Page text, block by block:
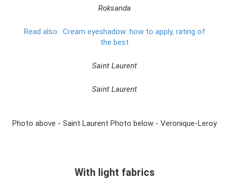
Roksanda
Read also: Cream eyeshadow: how to apply, rating of
the best
Saint Laurent
Saint Laurent
Photo above - Saint Laurent Photo below - Veronique-Leroy
With light fabrics